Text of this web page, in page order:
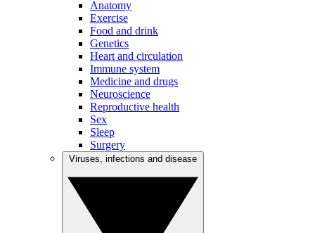
Anatomy
Exercise
Food and drink
Genetics
Heart and circulation
Immune system
Medicine and drugs
Neuroscience
Reproductive health
Sex
Sleep
Surgery